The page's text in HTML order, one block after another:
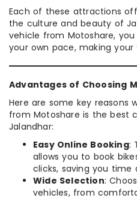
Each of these attractions
the culture and beauty of
vehicle from Motoshare,
your own pace, making
Advantages of Choosing
Here are some key reasons
from Motoshare is the best
Jalandhar:
Easy Online Booking:
allows you to book
clicks, saving you time
Wide Selection:
vehicles, from